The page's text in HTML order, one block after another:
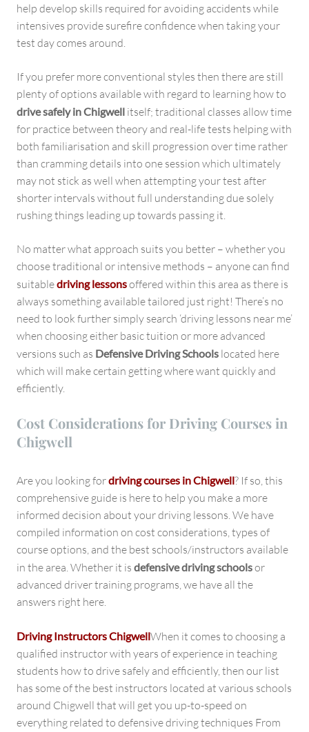
help develop skills required for avoiding accidents while
intensives provide surefire confidence when taking your
test day comes around.
If you prefer more conventional styles then there are still
plenty of options available with regard to learning how to
drive safely in Chigwell itself; traditional classes allow time
for practice between theory and real-life tests helping with
both familiarisation and skill progression over time rather
than cramming details into one session which ultimately
may not stick as well when attempting your test after
shorter intervals without full understanding due solely
rushing things leading up towards passing it.
No matter what approach suits you better – whether you
choose traditional or intensive methods – anyone can find
suitabledriving lessonsoffered within this area as there is
always something available tailored just right! There’s no
need to look further simply search ‘driving lessons near me’
when choosing either basic tuition or more advanced
versions such as Defensive Driving Schools located here
which will make certain getting where want quickly and
efficiently.
Cost Considerations for Driving Courses in
Chigwell
Are you looking fordriving courses in Chigwell? If so, this
comprehensive guide is here to help you make a more
informed decision about your driving lessons. We have
compiled information on cost considerations, types of
course options, and the best schools/instructors available
in the area. Whether it is defensive driving schoolsor
advanced driver training programs, we have all the
answers right here.
Driving Instructors ChigwellWhen it comes to choosing a
qualified instructor with years of experience in teaching
students how to drive safely and efficiently, then our list
has some of the best instructors located at various schools
around Chigwell that will get you up-to-speed on
everything related to defensive driving techniques From